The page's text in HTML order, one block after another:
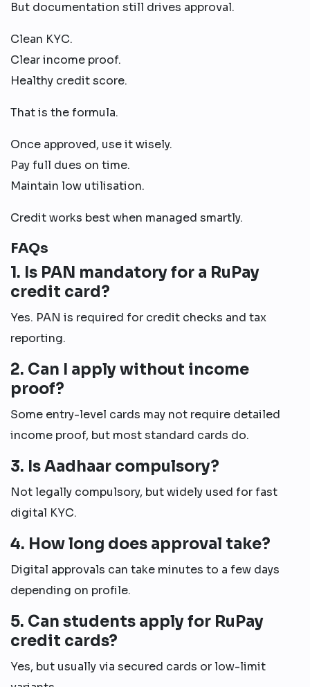
But documentation still drives approval.
Clean KYC.
Clear income proof.
Healthy credit score.
That is the formula.
Once approved, use it wisely.
Pay full dues on time.
Maintain low utilisation.
Credit works best when managed smartly.
FAQs
1. Is PAN mandatory for a RuPay
credit card?
Yes. PAN is required for credit checks and tax
reporting.
2. Can I apply without income
proof?
Some entry-level cards may not require detailed
income proof, but most standard cards do.
3. Is Aadhaar compulsory?
Not legally compulsory, but widely used for fast
digital KYC.
4. How long does approval take?
Digital approvals can take minutes to a few days
depending on profile.
5. Can students apply for RuPay
credit cards?
Yes, but usually via secured cards or low-limit